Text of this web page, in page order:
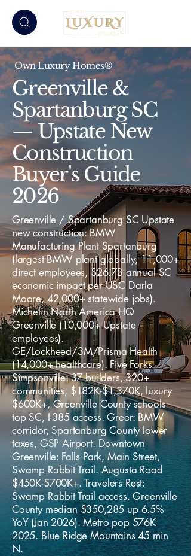
Own Luxury Homes®
Greenville &
Spartanburg SC
— Upstate New
Construction
Buyer's Guide
2026
Greenville / Spartanburg SC Upstate
new construction: BMW
Manufacturing Plant Spartanburg
(largest BMW plant globally, 11,000+
direct employees, $26.7B annual SC
economic impact per USC Darla
Moore, 42,000+ statewide jobs).
Michelin North America HQ
Greenville (10,000+ Upstate
employees).
GE/Lockheed/3M/Prisma Health
(14,000+ healthcare). Five Forks
Simpsonville: 37 builders, 320+
communities, $182K-$1,370K, luxury
$600K+, Greenville County schools
top SC, I-385 access. Greer: BMW
corridor, Spartanburg County lower
taxes, GSP Airport. Downtown
Greenville: Falls Park, Main Street,
Swamp Rabbit Trail. Augusta Road
$450K-$700K+. Travelers Rest:
Swamp Rabbit Trail access. Greenville
County median $350,285 up 6.5%
YoY (Jan 2026). Metro pop 576K
2025. Blue Ridge Mountains 45 min
N.